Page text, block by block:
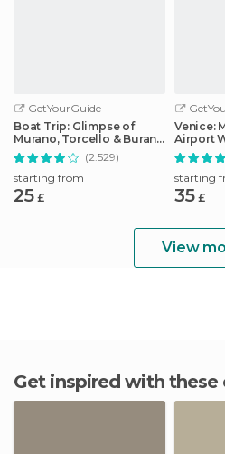
GetYourGuide
Boat Trip: Glimpse of
Murano, Torcello & Burano
Islands
(2.529)
starting from
25 £
Venice:
Airport
Transfer
starting
35 £
View
Get inspired with